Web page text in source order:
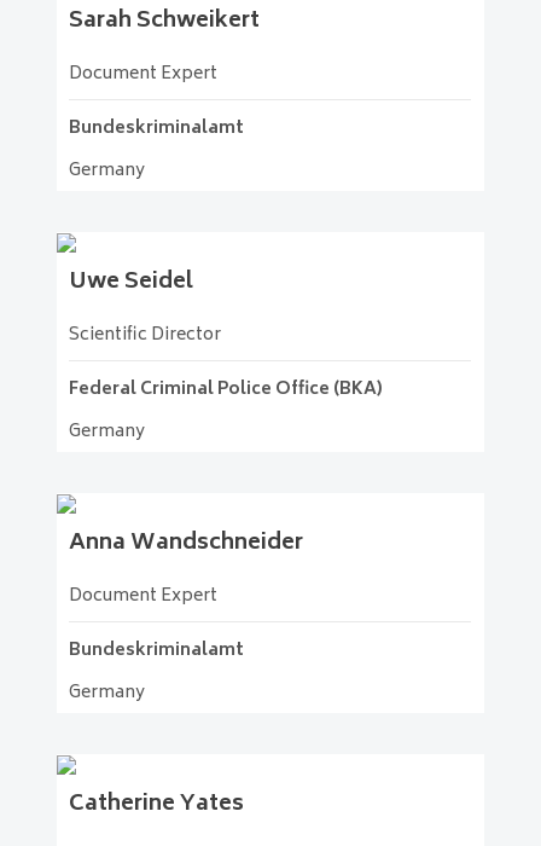
SarahSchweikert
Document Expert
Bundeskriminalamt
Germany
UweSeidel
Scientific Director
Federal Criminal Police Office (BKA)
Germany
AnnaWandschneider
Document Expert
Bundeskriminalamt
Germany
CatherineYates